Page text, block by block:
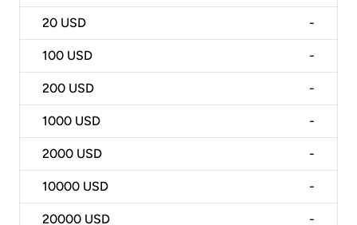
20 USD -
100 USD -
200 USD -
1000 USD -
2000 USD -
10000 USD -
20000 USD -